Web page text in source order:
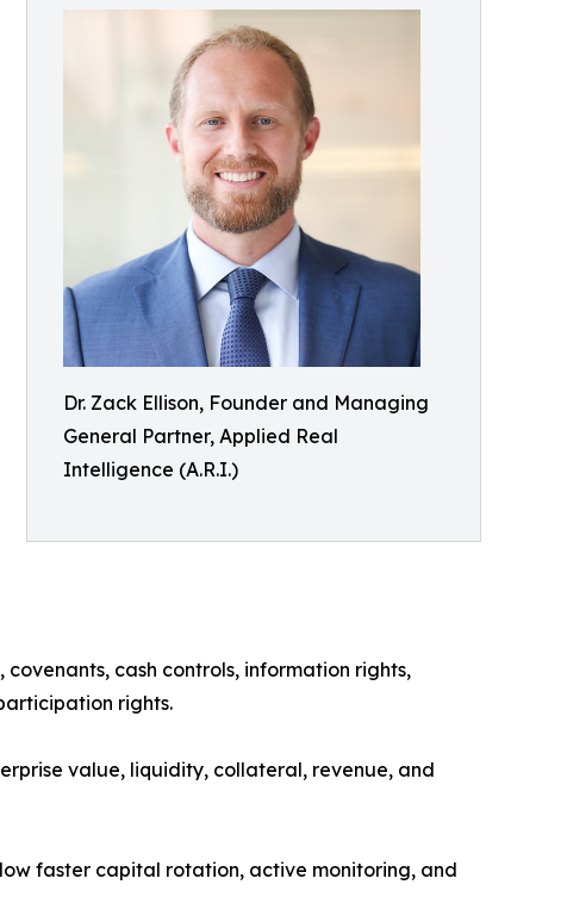
Dr. Zack Ellison, Founder and Managing
General Partner, Applied Real
Intelligence (A.R.I.)
cash controls, information rights,
rights.
value, liquidity, collateral, revenue, and
faster capital rotation, active monitoring, and